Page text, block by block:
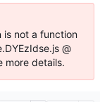
is not a function
@
more details.